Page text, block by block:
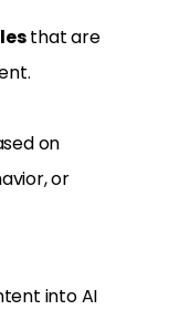
that are
on
or
into AI